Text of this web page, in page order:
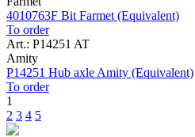
4010763F Bit Farmet (Equivalent)
To order
Art.: P14251 AT
Amity
P14251 Hub axle Amity (Equivalent)
To order
1
2 3 4 5